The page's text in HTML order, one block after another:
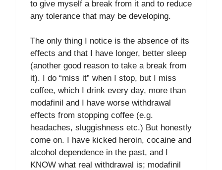
to give myself a break from it and to reduce
any tolerance that may be developing.
The only thing I notice is the absence of its
effects and that I have longer, better sleep
(another good reason to take a break from
it). I do “miss it” when I stop, but I miss
coffee, which I drink every day, more than
modafinil and I have worse withdrawal
effects from stopping coffee (e.g.
headaches, sluggishness etc.) But honestly
come on. I have kicked heroin, cocaine and
alcohol dependence in the past, and I
KNOW what real withdrawal is; modafinil